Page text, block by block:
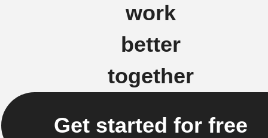
work
better
together
Get started for free